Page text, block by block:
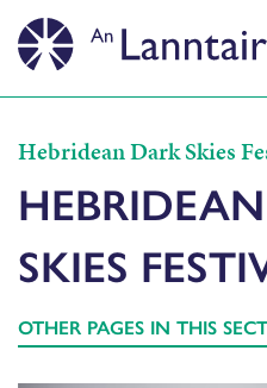
Hebridean Dark Skies
SKIES
OTHER PAGES IN THIS